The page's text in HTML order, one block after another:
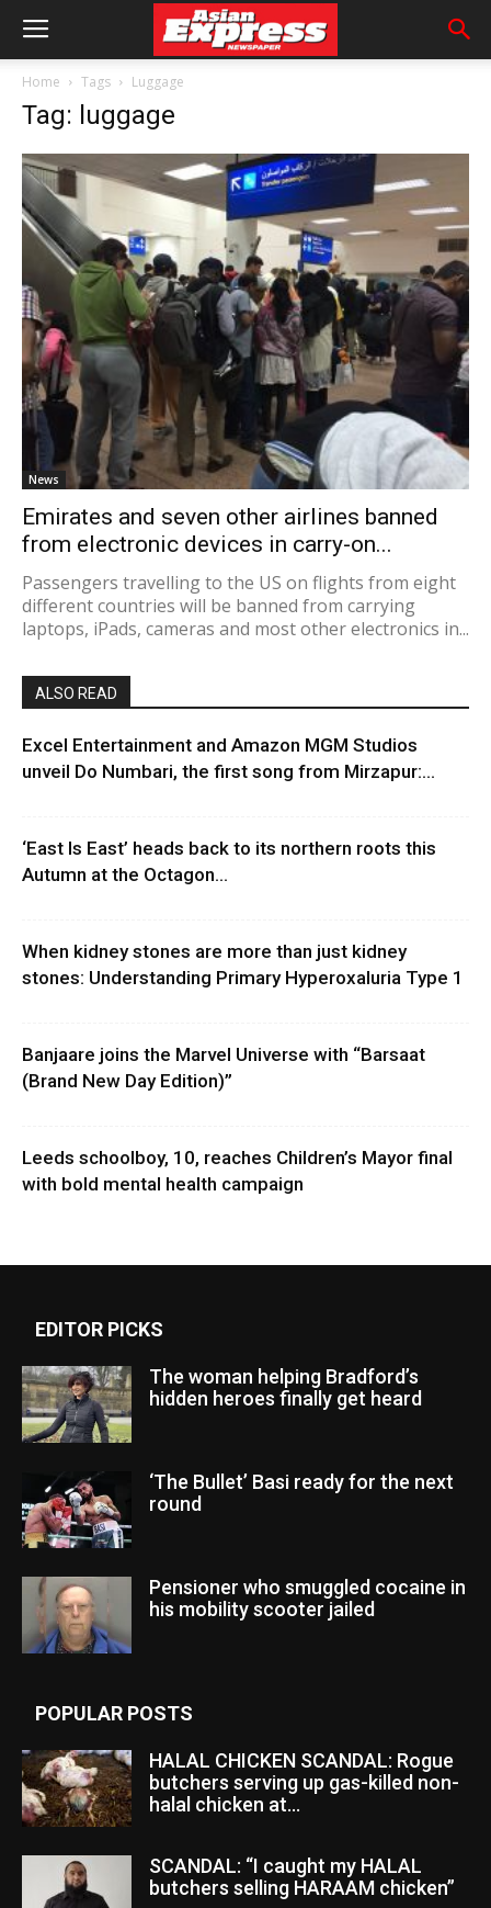
Home Tags Luggage
Tag: luggage
News
Emirates and seven other airlines banned
from electronic devices in carry-on...
Passengers travelling to the US on flights from eight
different countries will be banned from carrying
laptops, iPads, cameras and most other electronics in...
ALSO READ
Excel Entertainment and Amazon MGM Studios
unveil Do Numbari, the first song from Mirzapur:...
‘East Is East’ heads back to its northern roots this
Autumn at the Octagon...
When kidney stones are more than just kidney
stones: Understanding Primary Hyperoxaluria Type 1
Banjaare joins the Marvel Universe with “Barsaat
(Brand New Day Edition)”
Leeds schoolboy, 10, reaches Children’s Mayor final
with bold mental health campaign
EDITOR PICKS
The woman helping Bradford’s
hidden heroes finally get heard
‘The Bullet’ Basi ready for the next
round
Pensioner who smuggled cocaine in
his mobility scooter jailed
POPULAR POSTS
HALAL CHICKEN SCANDAL: Rogue
butchers serving up gas-killed non-
halal chicken at...
SCANDAL: “I caught my HALAL
butchers selling HARAAM chicken”